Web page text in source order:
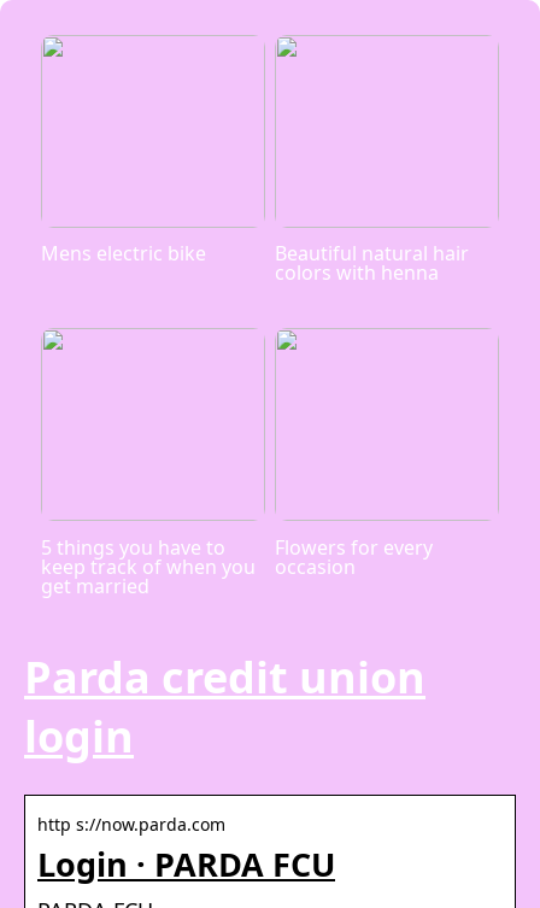
Mens electric bike Beautiful natural hair
colors with henna
5 things you have to
keep track of when you
get married
Flowers for every
occasion
Parda credit union
login
http s://now.parda.com
Login · PARDA FCU